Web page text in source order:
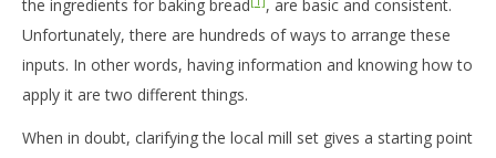
the ingredients for baking bread
, are basic and consistent.
Unfortunately, there are hundreds of ways to arrange these
inputs. In other words, having information and knowing how to
apply it are two different things.
When in doubt, clarifying the local mill set gives a starting point